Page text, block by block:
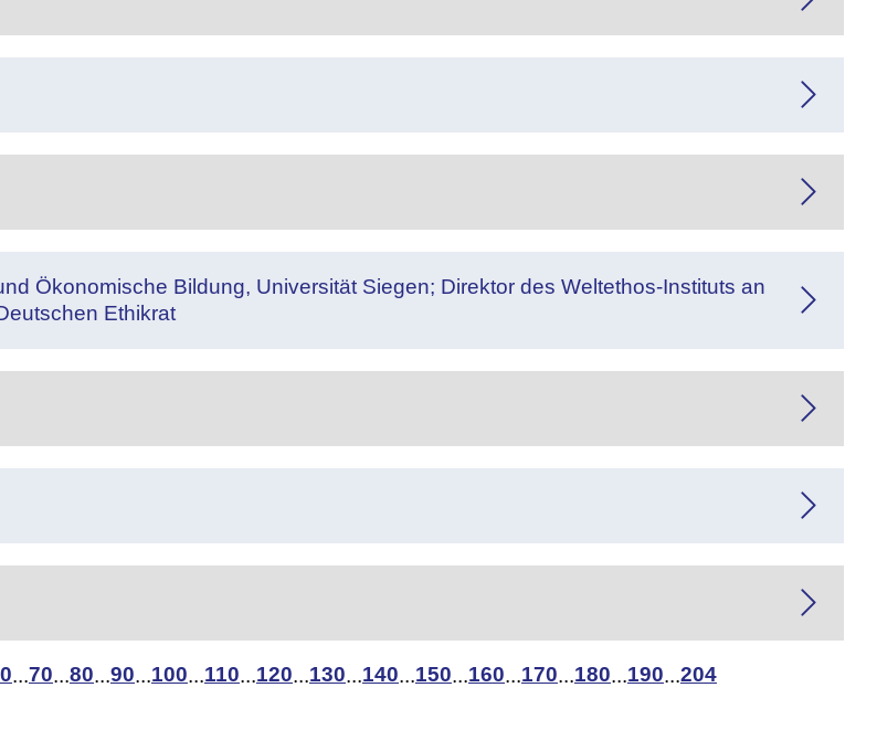
Ökonomische Bildung, Universität Siegen; Direktor des Weltethos-Instituts an
Ethikrat
...70...80...90...100...110...120...130...140...150...160...170...180...190...204